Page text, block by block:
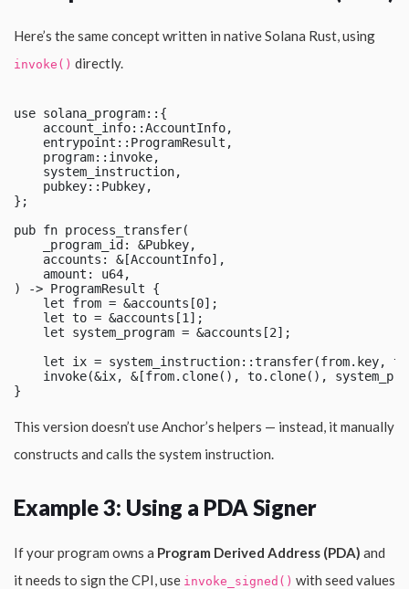
Here’s the same concept written in native Solana Rust, using
invoke() directly.
use solana_program::{
    account_info::AccountInfo,
    entrypoint::ProgramResult,
    program::invoke,
    system_instruction,
    pubkey::Pubkey,
};
pub fn process_transfer(
    _program_id: &Pubkey,
    accounts: &[AccountInfo],
    amount: u64,
) -> ProgramResult {
    let from = &accounts[0];
    let to = &accounts[1];
    let system_program = &accounts[2];
let ix = system_instruction::transfer(from.key,
invoke(&ix, &[from.clone(), to.clone(),
This version doesn’t use Anchor’s helpers — instead, it manually
constructs and calls the system instruction.
Example 3: Using a PDA Signer
If your program owns a Program Derived Address (PDA) and
it needs to sign the CPI, use invoke_signed() with seed values